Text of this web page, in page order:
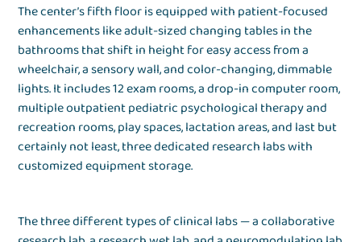
The center’s fifth floor is equipped with patient-focused
enhancements like adult-sized changing tables in the
bathrooms that shift in height for easy access from a
wheelchair, a sensory wall, and color-changing, dimmable
lights. It includes 12 exam rooms, a drop-in computer room,
multiple outpatient pediatric psychological therapy and
recreation rooms, play spaces, lactation areas, and last but
certainly not least, three dedicated research labs with
customized equipment storage.
The three different types of clinical labs — a collaborative